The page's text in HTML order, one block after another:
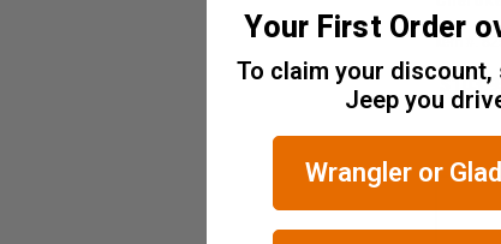
Item #:
Your First Order
To claim your discount,
Jeep you
Wrangler or